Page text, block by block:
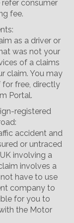
consumer
fee.
as a driver or
was not your
of a claims
claim. You may
free, directly
Portal.
registered
accident and
or untraced
involving a
involves a
have to use
company to
for you to
the Motor